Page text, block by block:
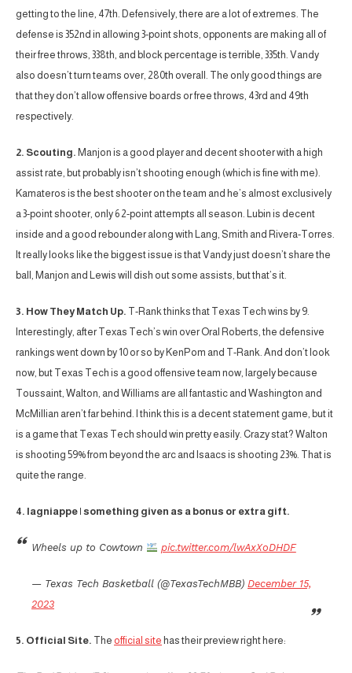
getting to the line, 47th. Defensively, there are a lot of extremes. The
defense is 352nd in allowing 3-point shots, opponents are making all of
their free throws, 338th, and block percentage is terrible, 335th. Vandy
also doesn’t turn teams over, 280th overall. The only good things are
that they don’t allow offensive boards or free throws, 43rd and 49th
respectively.
2. Scouting. Manjon is a good player and decent shooter with a high
assist rate, but probably isn’t shooting enough (which is fine with me).
Kamateros is the best shooter on the team and he’s almost exclusively
a 3-point shooter, only 6 2-point attempts all season. Lubin is decent
inside and a good rebounder along with Lang, Smith and Rivera-Torres.
It really looks like the biggest issue is that Vandy just doesn’t share the
ball, Manjon and Lewis will dish out some assists, but that’s it.
3. How They Match Up. T-Rank thinks that Texas Tech wins by 9.
Interestingly, after Texas Tech’s win over Oral Roberts, the defensive
rankings went down by 10 or so by KenPom and T-Rank. And don’t look
now, but Texas Tech is a good offensive team now, largely because
Toussaint, Walton, and Williams are all fantastic and Washington and
McMillian aren’t far behind. I think this is a decent statement game, but it
is a game that Texas Tech should win pretty easily. Crazy stat? Walton
is shooting 59% from beyond the arc and Isaacs is shooting 23%. That is
quite the range.
4. lagniappe | something given as a bonus or extra gift.
Wheels up to Cowtown pic.twitter.com/lwAxXoDHDF
— Texas Tech Basketball (@TexasTechMBB) December 15,
2023
5. Official Site. The official site has their preview right here: